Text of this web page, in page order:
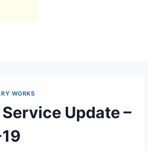
WORKS
Update –